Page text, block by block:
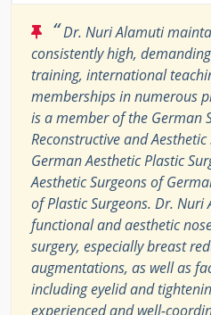
“Dr. Nuri Alamuti
consistently high,
training, international
memberships in numerous
is a member of the German
Reconstructive and
German Aesthetic Plastic
Aesthetic Surgeons of
of Plastic Surgeons. Dr.
functional and aesthetic
surgery, especially breast
augmentations, as well as
including eyelid and
experienced and well-